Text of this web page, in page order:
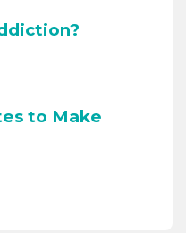
to Make